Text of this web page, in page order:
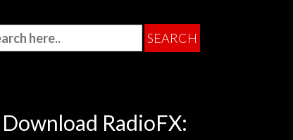
Download RadioFX: